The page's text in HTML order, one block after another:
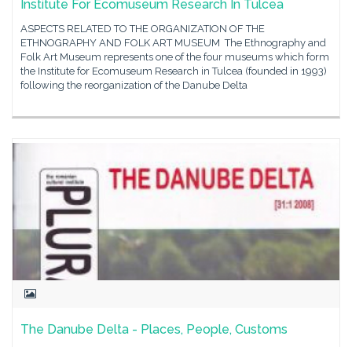
Institute For Ecomuseum Research In Tulcea
ASPECTS RELATED TO THE ORGANIZATION OF THE
ETHNOGRAPHY AND FOLK ART MUSEUM The Ethnography and
Folk Art Museum represents one of the four museums which form
the Institute for Ecomuseum Research in Tulcea (founded in 1993)
following the reorganization of the Danube Delta
The Danube Delta - Places, People, Customs